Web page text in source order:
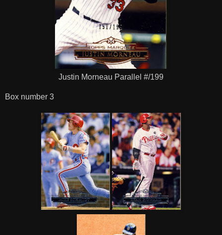
Justin Morneau Parallel #/199
Box number 3